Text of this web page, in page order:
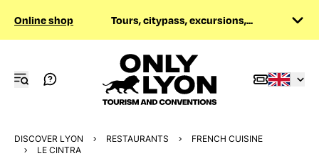
Online shop Tours, citypass, excursions,...
DISCOVER LYON RESTAURANTS
FRENCH CUISINE
LE CINTRA